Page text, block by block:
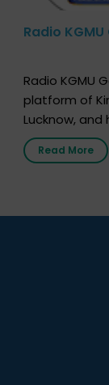
Radio
Radio KGMU
platform of
Lucknow,
first radio
It broadcasts
simple,
Read More